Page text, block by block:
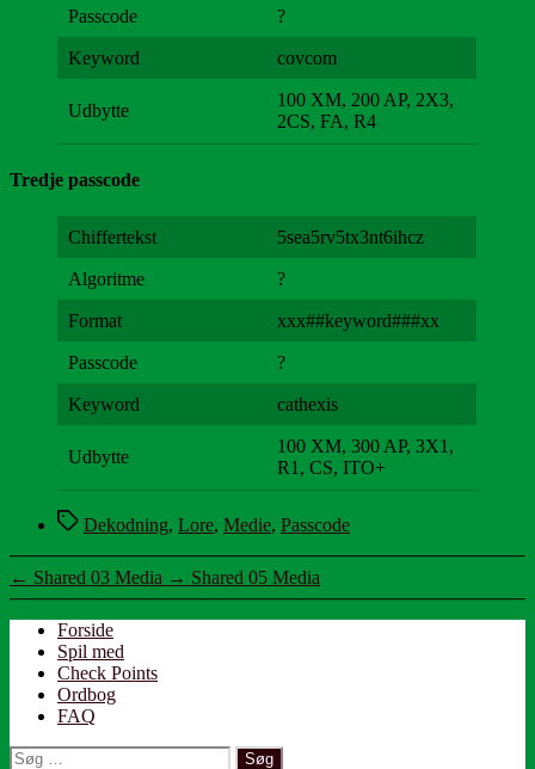
Passcode ?
Keyword covcom
Udbytte
100 XM, 200 AP, 2X3,
2CS, FA, R4
Tredje passcode
Chiffertekst 5sea5rv5tx3nt6ihcz
Algoritme ?
Format xxx##keyword###xx
Passcode ?
Keyword cathexis
Udbytte
100 XM, 300 AP, 3X1,
R1, CS, ITO+
TagsDekodning, Lore, Medie, Passcode
← Shared 03 Media → Shared 05 Media
Forside
Spil med
Check Points
Ordbog
FAQ
Søg